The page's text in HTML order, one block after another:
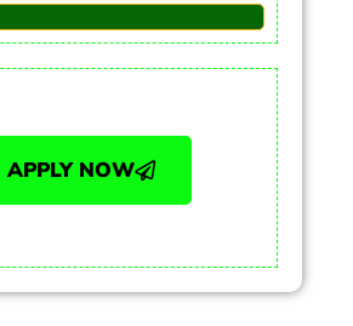
APPLY NOW